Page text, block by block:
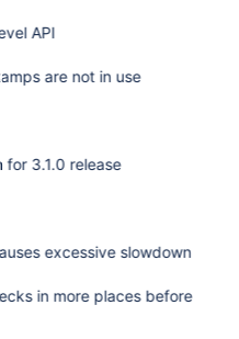
API
are not in use
3.1.0 release
excessive slowdown
in more places before